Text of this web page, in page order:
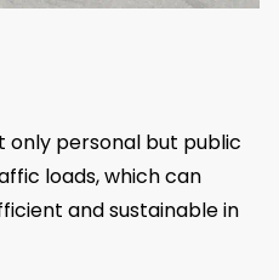
only personal but public
loads, which can
and sustainable in